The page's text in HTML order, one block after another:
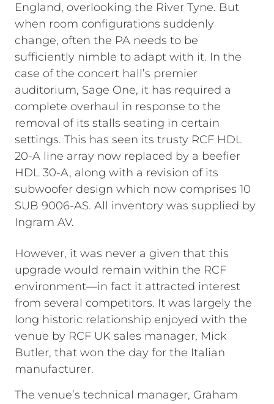
England, overlooking the River Tyne. But
when room configurations suddenly
change, often the PA needs to be
sufficiently nimble to adapt with it. In the
case of the concert hall’s premier
auditorium, Sage One, it has required a
complete overhaul in response to the
removal of its stalls seating in certain
settings. This has seen its trusty RCF HDL
20-A line array now replaced by a beefier
HDL 30-A, along with a revision of its
subwoofer design which now comprises 10
SUB 9006-AS. All inventory was supplied by
Ingram AV.
However, it was never a given that this
upgrade would remain within the RCF
environment—in fact it attracted interest
from several competitors. It was largely the
long historic relationship enjoyed with the
venue by RCF UK sales manager, Mick
Butler, that won the day for the Italian
manufacturer.
The venue’s technical manager, Graham